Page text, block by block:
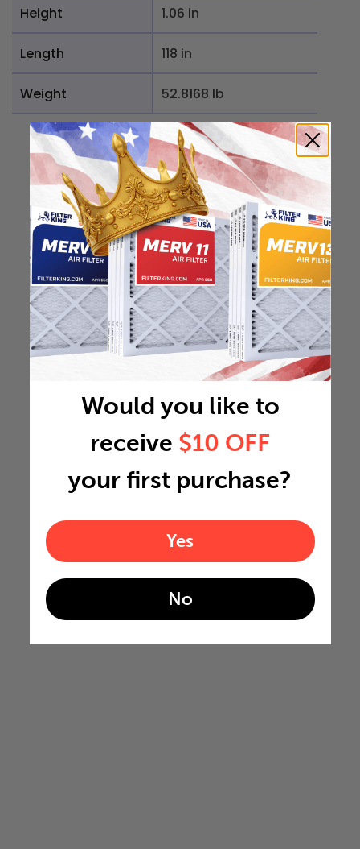
Height 1.06 in
Length 118 in
Weight 52.8168 lb
Would you like to
receive $10 OFF
your first purchase?
Yes
No